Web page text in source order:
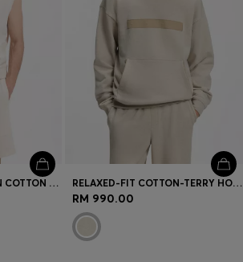
SLEEVELESS HOODIE IN COTTON TERRY WITH LOGO BADGE RELAXED-FIT COTTON-TERRY HOODIE WITH WIDE-SET LOGO
RM 990.00